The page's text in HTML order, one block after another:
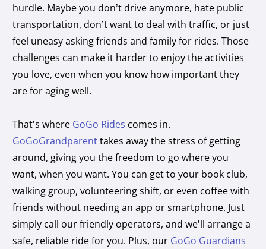
hurdle. Maybe you don’t drive anymore, hate public
transportation, don’t want to deal with traffic, or just
feel uneasy asking friends and family for rides. Those
challenges can make it harder to enjoy the activities
you love, even when you know how important they
are for aging well.
That’s where GoGo Rides comes in.
GoGoGrandparenttakes away the stress of getting
around, giving you the freedom to go where you
want, when you want. You can get to your book club,
walking group, volunteering shift, or even coffee with
friends without needing an app or smartphone. Just
simply call our friendly operators, and we’ll arrange a
safe, reliable ride for you. Plus, our GoGo Guardians